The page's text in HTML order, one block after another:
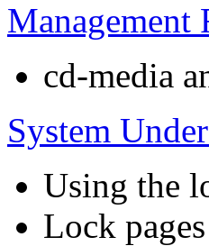
Management
cd-media
System
Using the
Lock